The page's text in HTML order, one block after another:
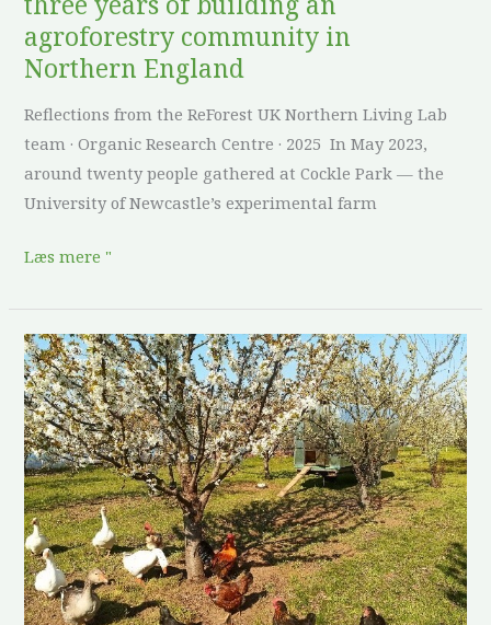
agroforestry community in
Northern England
Reflections from the ReForest UK Northern Living Lab
team · Organic Research Centre · 2025 In May 2023,
around twenty people gathered at Cockle Park — the
University of Newcastle’s experimental farm
in
Northern
England
Læs mere "
From
a
weed-
covered
field
to
a
functioning
ecosystem:
two